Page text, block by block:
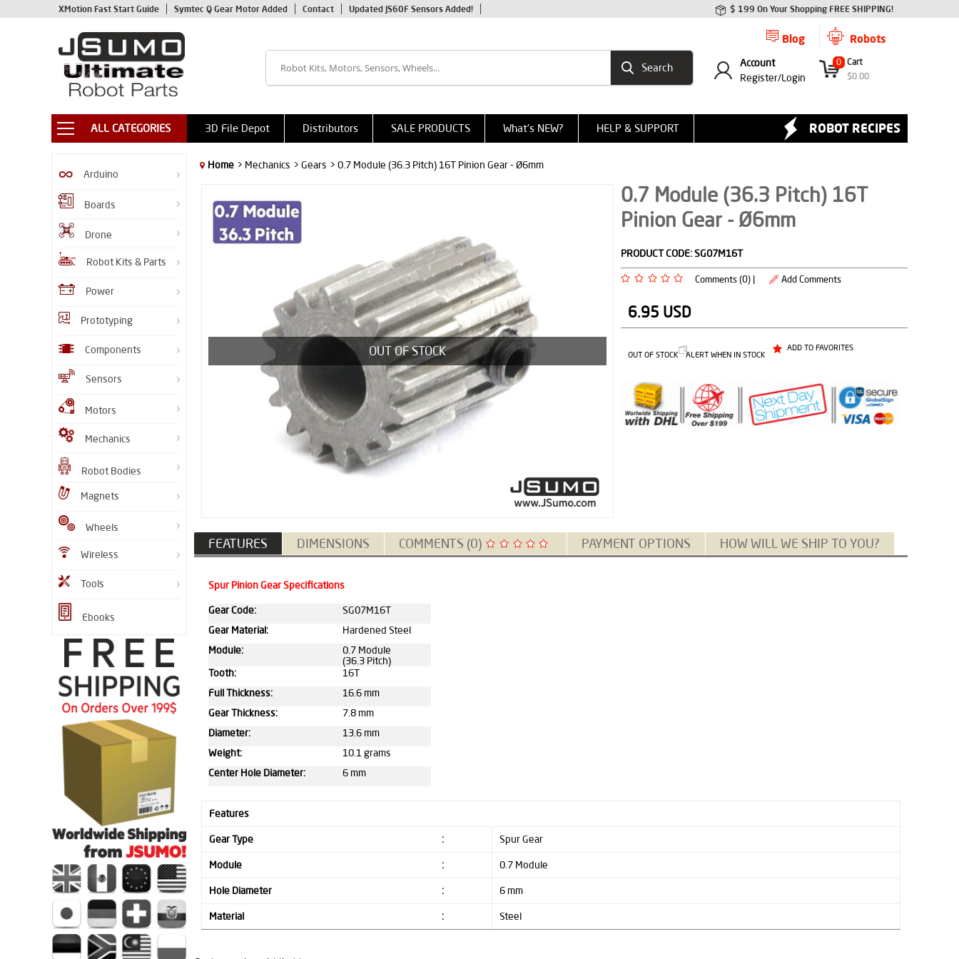
XMotion Fast Start Guide Symtec Q Gear Motor Added Contact Updated JS60F Sensors Added! $ 199 On Your Shopping FREE SHIPPING!
Robots
Blog
0 Cart
$0.00
Account
Register/Login
ALL CATEGORIES 3D File Depot Distributors SALE PRODUCTS What's NEW? HELP & SUPPORT ROBOT RECIPES
Arduino
Boards
Drone
Robot Kits & Parts
Power
Prototyping
Components
Sensors
Motors
Mechanics
Robot Bodies
Magnets
Wheels
Wireless
Tools
Ebooks
Home > Mechanics > Gears > 0.7 Module (36.3 Pitch) 16T Pinion Gear - Ø6mm
OUT OF STOCK
0.7 Module (36.3 Pitch) 16T
Pinion Gear - Ø6mm
PRODUCT CODE:SG07M16T
Comments (0) | Add Comments
6.95 USD
OUT OF STOCK ALERT WHEN IN STOCK
ADD TO FAVORITES
FEATURES DIMENSIONS COMMENTS (0) PAYMENT OPTIONS HOW WILL WE SHIP TO YOU?
Spur Pinion Gear Specifications
Gear Code:
SG07M16T
Gear Material:
Hardened Steel
Module:
0.7 Module
(36.3 Pitch)
Tooth:
16T
Full Thickness:
16.6 mm
Gear Thickness:
7.8 mm
Diameter:
13.6 mm
Weight:
10.1 grams
Center Hole Diameter:
6 mm
Features
Gear Type
:
Spur Gear
Module
:
0.7 Module
Hole Diameter
:
6 mm
Material
: Steel